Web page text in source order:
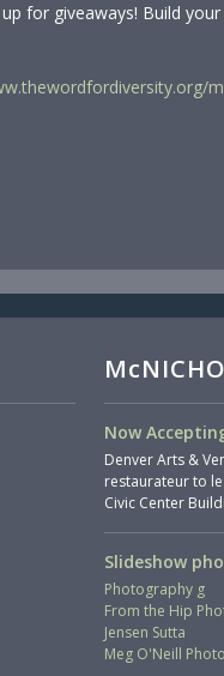
for giveaways! Build
Now
Denver Arts &
restaurateur to
Civic Center
Slideshow
Photography g
From the Hip
Jensen Sutta
Meg O'Neill